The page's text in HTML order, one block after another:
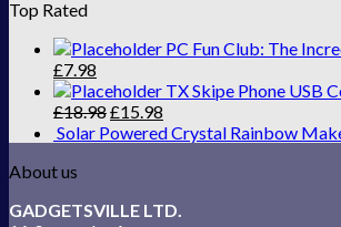
Top Rated
PC Fun Club: The
£7.98
TX Skipe Phone USB
£18.98£15.98
Solar Powered Crystal Rainbow
About us
GADGETSVILLE LTD.